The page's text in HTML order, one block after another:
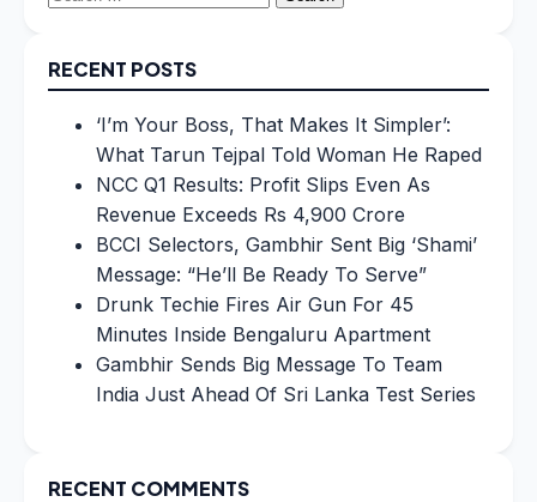
RECENT POSTS
‘I’m Your Boss, That Makes It Simpler’:
What Tarun Tejpal Told Woman He Raped
NCC Q1 Results: Profit Slips Even As
Revenue Exceeds Rs 4,900 Crore
BCCI Selectors, Gambhir Sent Big ‘Shami’
Message: “He’ll Be Ready To Serve”
Drunk Techie Fires Air Gun For 45
Minutes Inside Bengaluru Apartment
Gambhir Sends Big Message To Team
India Just Ahead Of Sri Lanka Test Series
RECENT COMMENTS